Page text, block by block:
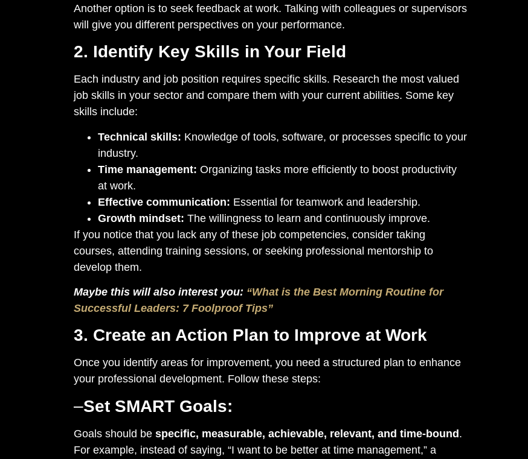
Another option is to seek feedback at work. Talking with colleagues or supervisors
will give you different perspectives on your performance.
2. Identify Key Skills in Your Field
Each industry and job position requires specific skills. Research the most valued
job skills in your sector and compare them with your current abilities. Some key
skills include:
Technical skills: Knowledge of tools, software, or processes specific to your
industry.
Time management: Organizing tasks more efficiently to boost productivity
at work.
Effective communication: Essential for teamwork and leadership.
Growth mindset: The willingness to learn and continuously improve.
If you notice that you lack any of these job competencies, consider taking
courses, attending training sessions, or seeking professional mentorship to
develop them.
Maybe this will also interest you: “What is the Best Morning Routine for
Successful Leaders: 7 Foolproof Tips”
3. Create an Action Plan to Improve at Work
Once you identify areas for improvement, you need a structured plan to enhance
your professional development. Follow these steps:
–Set SMART Goals:
Goals should be specific, measurable, achievable, relevant, and time-bound.
For example, instead of saying, “I want to be better at time management,” a